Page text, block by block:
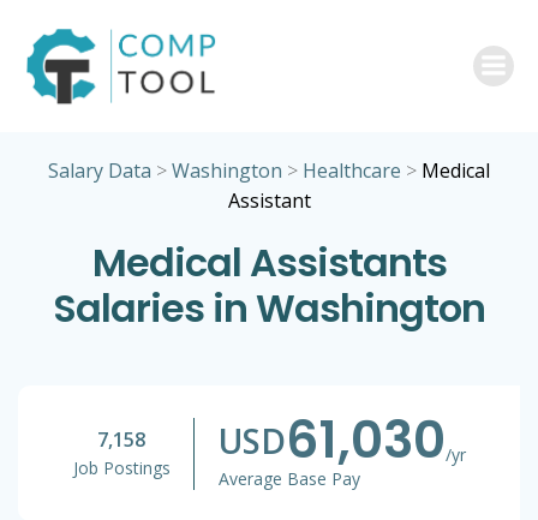
Salary Data >Washington > Healthcare > Medical
Assistant
Medical Assistants
Salaries in Washington
7,158
Job Postings
USD61,030/yr
Average Base Pay